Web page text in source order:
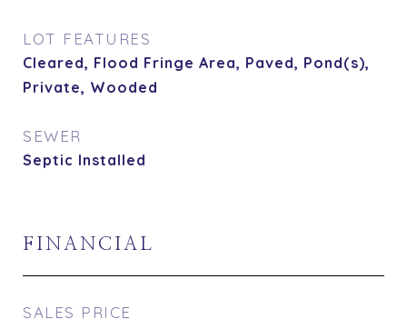
LOT FEATURES
Cleared, Flood Fringe Area, Paved, Pond(s),
Private, Wooded
SEWER
Septic Installed
FINANCIAL
SALES PRICE